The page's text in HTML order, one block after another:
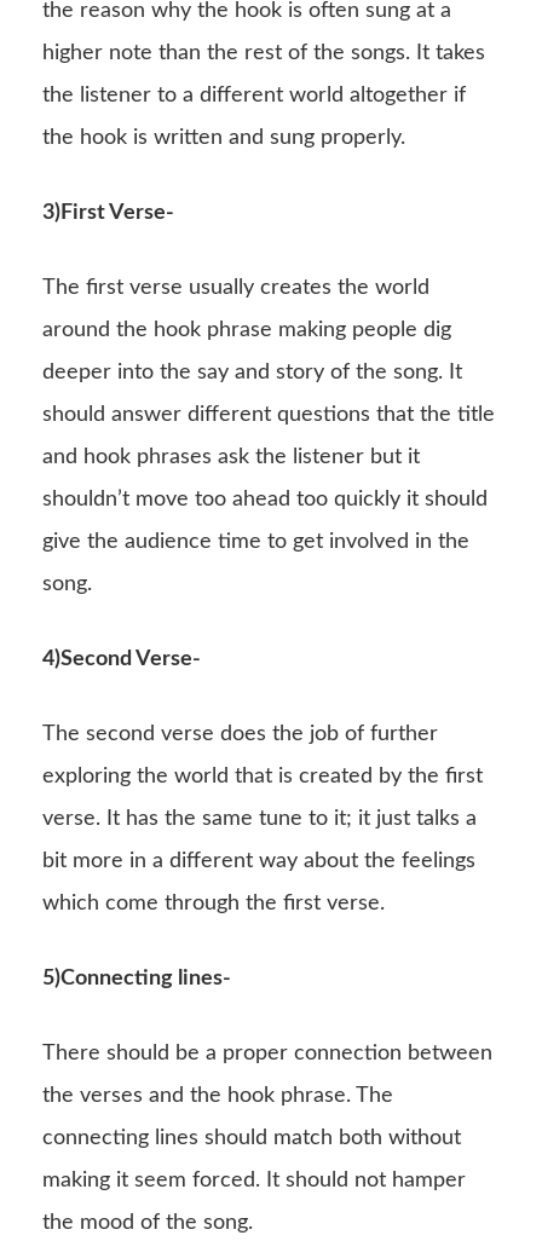
the reason why the hook is often sung at a
higher note than the rest of the songs. It takes
the listener to a different world altogether if
the hook is written and sung properly.
3)First Verse-
The first verse usually creates the world
around the hook phrase making people dig
deeper into the say and story of the song. It
should answer different questions that the title
and hook phrases ask the listener but it
shouldn’t move too ahead too quickly it should
give the audience time to get involved in the
song.
4)Second Verse-
The second verse does the job of further
exploring the world that is created by the first
verse. It has the same tune to it; it just talks a
bit more in a different way about the feelings
which come through the first verse.
5)Connecting lines-
There should be a proper connection between
the verses and the hook phrase. The
connecting lines should match both without
making it seem forced. It should not hamper
the mood of the song.